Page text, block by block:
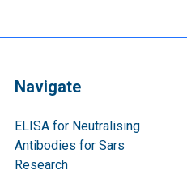
Navigate
ELISA for Neutralising
Antibodies for Sars
Research